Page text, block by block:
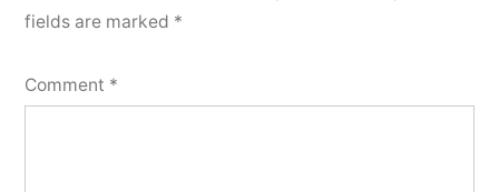
fields are marked *
Comment *